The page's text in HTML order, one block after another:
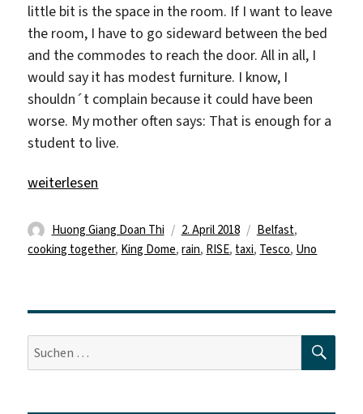
little bit is the space in the room. If I want to leave
the room, I have to go sideward between the bed
and the commodes to reach the door. All in all, I
would say it has modest furniture. I know, I
shouldn´t complain because it could have been
worse. My mother often says: That is enough for a
student to live.
„„First we eat, then we do everything else.““
weiterlesen
Autor
Huong Giang Doan Thi
Veröffentlicht
am
2. April 2018 Schlagwörter
Belfast,
cooking together, King Dome,rain, RISE, taxi, Tesco, Uno
Suche
nach: